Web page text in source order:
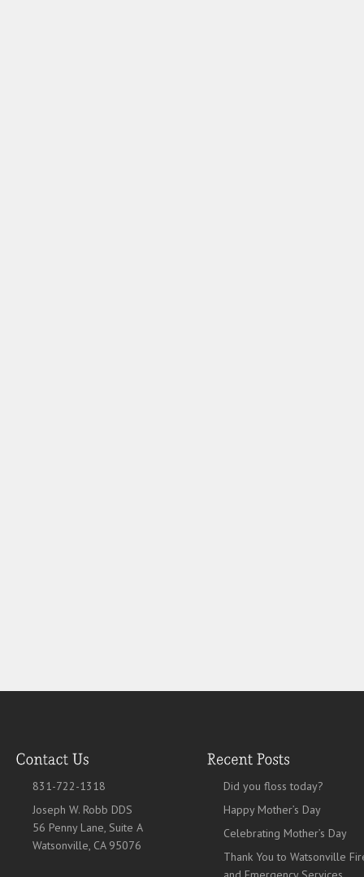
831-722-1318
Joseph W. Robb DDS
56 Penny Lane, Suite A
Watsonville, CA 95076
Did you floss today?
Happy Mother’s Day
Celebrating Mother’s Day
Thank You to Watsonville